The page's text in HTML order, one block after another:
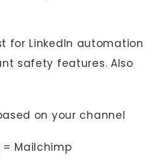
for LinkedIn automation
safety features. Also
on your channel
= Mailchimp